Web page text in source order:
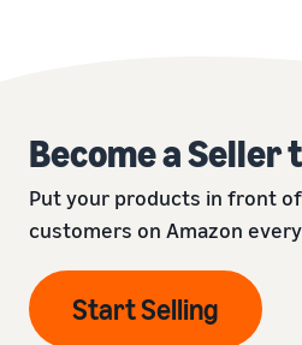
Become a Seller
Put your products in front
customers on Amazon
Start Selling